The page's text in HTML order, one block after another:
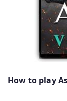
How to play